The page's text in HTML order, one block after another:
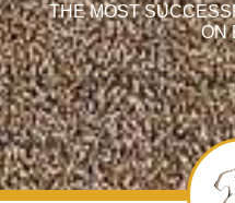
THE MOST
ON